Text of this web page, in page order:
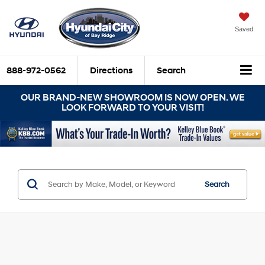
Saved
888-972-0562 Directions Search
OUR BRAND-NEW SHOWROOM IS NOW OPEN. WE
LOOK FORWARD TO YOUR VISIT!
Search